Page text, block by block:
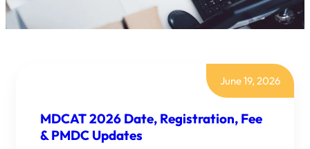
June 19, 2026
MDCAT 2026 Date, Registration, Fee
& PMDC Updates